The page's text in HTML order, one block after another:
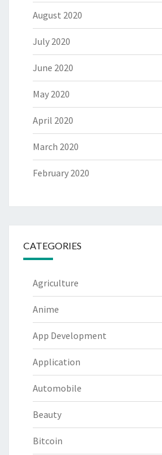
August 2020
July 2020
June 2020
May 2020
April 2020
March 2020
February 2020
CATEGORIES
Agriculture
Anime
App Development
Application
Automobile
Beauty
Bitcoin